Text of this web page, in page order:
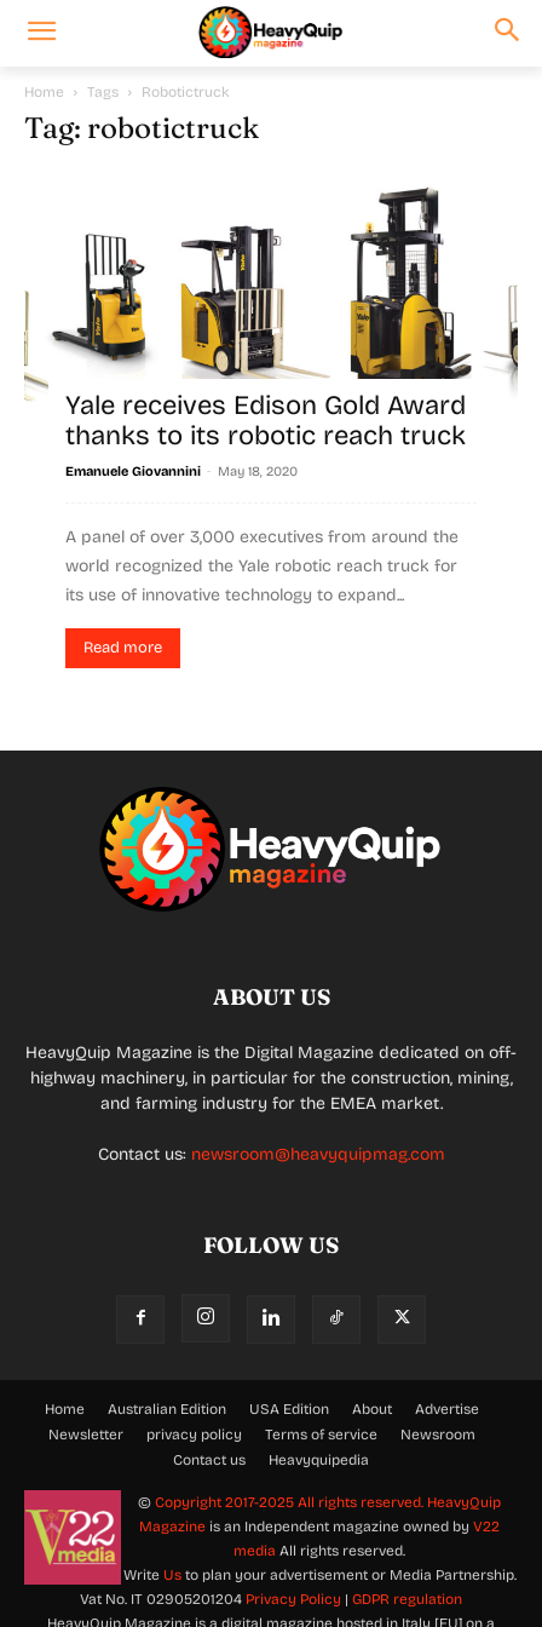
Home Tags Robotictruck
Tag: robotictruck
Yale receives Edison Gold Award
thanks to its robotic reach truck
Emanuele Giovannini - May 18, 2020
A panel of over 3,000 executives from around the
world recognized the Yale robotic reach truck for
its use of innovative technology to expand...
Read more
ABOUT US
HeavyQuip Magazine is the Digital Magazine dedicated on off-
highway machinery, in particular for the construction, mining,
and farming industry for the EMEA market.
Contact us: newsroom@heavyquipmag.com
FOLLOW US
Home Australian Edition USA Edition About
Advertise
Newsletter
privacy policy Terms of service
Newsroom
Contact us
Heavyquipedia
© Copyright 2017-2025 All rights reserved. HeavyQuip
Magazine is an Independent magazine owned by V22
media All rights reserved.
Write Usto plan your advertisement or Media Partnership.
Vat No. IT 02905201204 Privacy Policy | GDPR regulation